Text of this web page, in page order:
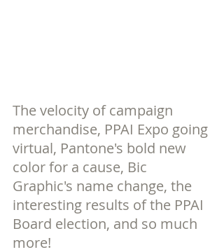
The velocity of campaign
merchandise, PPAI Expo going
virtual, Pantone's bold new
color for a cause, Bic
Graphic's name change, the
interesting results of the PPAI
Board election, and so much
more!